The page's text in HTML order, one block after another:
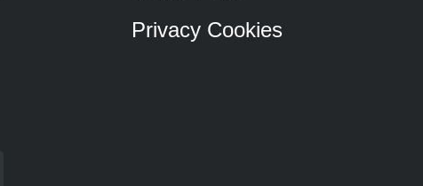
Privacy Cookies